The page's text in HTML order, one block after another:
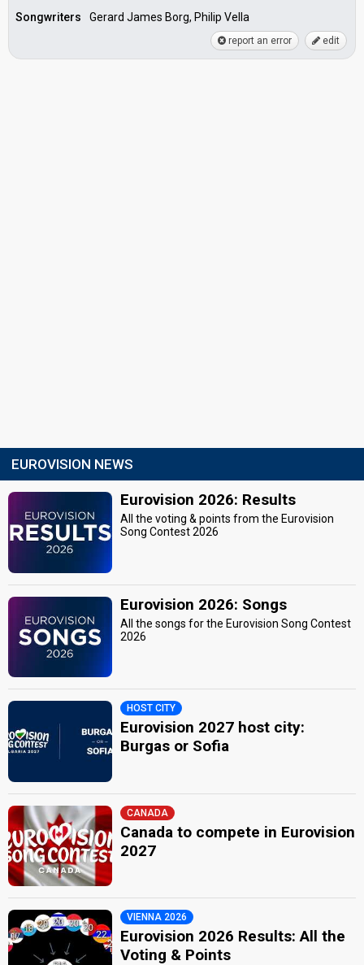
Songwriters
Gerard James Borg, Philip Vella
report an error edit
EUROVISION NEWS
Eurovision 2026: Results
All the voting & points from the Eurovision
Song Contest 2026
Eurovision 2026: Songs
All the songs for the Eurovision Song Contest
2026
HOST CITY
Eurovision 2027 host city:
Burgas or Sofia
CANADA
Canada to compete in Eurovision
2027
VIENNA 2026
Eurovision 2026 Results: All the
Voting & Points